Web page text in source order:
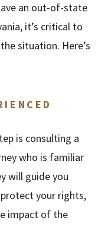
an out-of-state
it’s critical to
situation. Here’s
is consulting a
who is familiar
will guide you
your rights,
impact of the